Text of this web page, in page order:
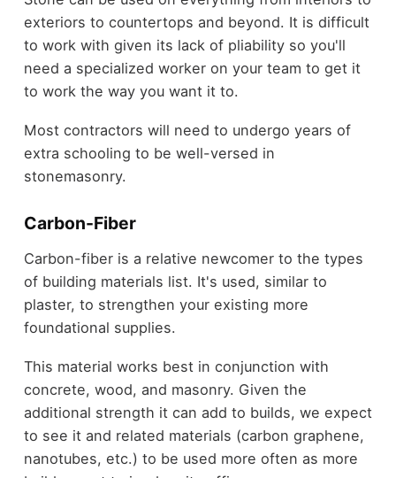
exteriors to countertops and beyond. It is difficult
to work with given its lack of pliability so you'll
need a specialized worker on your team to get it
to work the way you want it to.
Most contractors will need to undergo years of
extra schooling to be well-versed in
stonemasonry.
Carbon-Fiber
Carbon-fiber is a relative newcomer to the types
of building materials list. It's used, similar to
plaster, to strengthen your existing more
foundational supplies.
This material works best in conjunction with
concrete, wood, and masonry. Given the
additional strength it can add to builds, we expect
to see it and related materials (carbon graphene,
nanotubes, etc.) to be used more often as more